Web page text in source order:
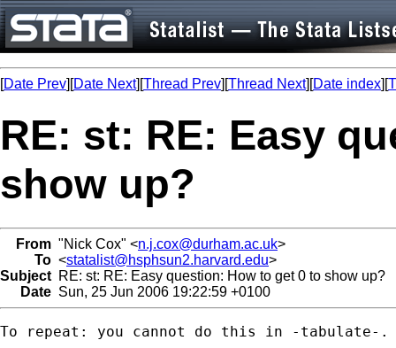
[Date Prev][Date Next][Thread Prev][Thread Next][Date index][
RE: st: RE: Easy
show up?
From "Nick Cox" <n.j.cox@durham.ac.uk>
To <statalist@hsphsun2.harvard.edu>
Subject RE: st: RE: Easy question: How to get 0 to show up?
Date Sun, 25 Jun 2006 19:22:59 +0100
To repeat: you cannot do this in -tabulate-